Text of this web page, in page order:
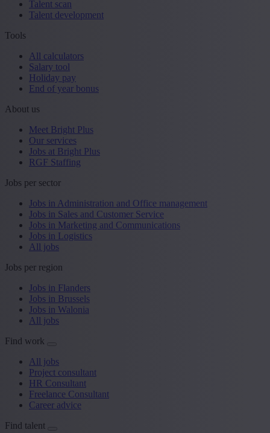
Talent scan
Talent development
Tools
All calculators
Salary tool
Holiday pay
End of year bonus
About us
Meet Bright Plus
Our services
Jobs at Bright Plus
RGF Staffing
Jobs per sector
Jobs in Administration and Office management
Jobs in Sales and Customer Service
Jobs in Marketing and Communications
Jobs in Logistics
All jobs
Jobs per region
Jobs in Flanders
Jobs in Brussels
Jobs in Walonia
All jobs
Find work
All jobs
Project consultant
HR Consultant
Freelance Consultant
Career advice
Find talent